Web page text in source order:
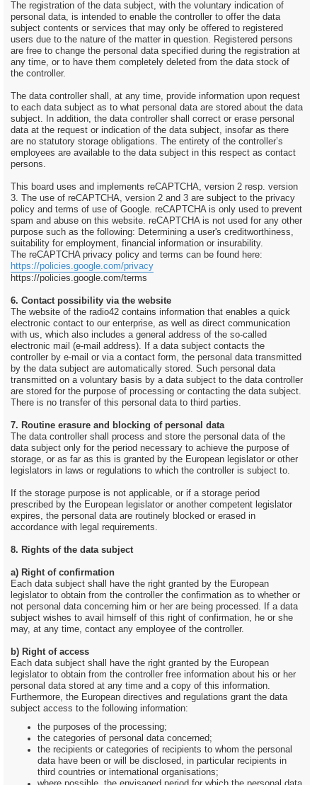
The registration of the data subject, with the voluntary indication of
personal data, is intended to enable the controller to offer the data
subject contents or services that may only be offered to registered
users due to the nature of the matter in question. Registered persons
are free to change the personal data specified during the registration at
any time, or to have them completely deleted from the data stock of
the controller.
The data controller shall, at any time, provide information upon request
to each data subject as to what personal data are stored about the data
subject. In addition, the data controller shall correct or erase personal
data at the request or indication of the data subject, insofar as there
are no statutory storage obligations. The entirety of the controller’s
employees are available to the data subject in this respect as contact
persons.
This board uses and implements reCAPTCHA, version 2 resp. version
3. The use of reCAPTCHA, version 2 and 3 are subject to the privacy
policy and terms of use of Google. reCAPTCHA is only used to prevent
spam and abuse on this website. reCAPTCHA is not used for any other
purpose such as the following: Determining a user's creditworthiness,
suitability for employment, financial information or insurability.
The reCAPTCHA privacy policy and terms can be found here:
https://policies.google.com/privacy
https://policies.google.com/terms
6. Contact possibility via the website
The website of the radio42 contains information that enables a quick
electronic contact to our enterprise, as well as direct communication
with us, which also includes a general address of the so-called
electronic mail (e-mail address). If a data subject contacts the
controller by e-mail or via a contact form, the personal data transmitted
by the data subject are automatically stored. Such personal data
transmitted on a voluntary basis by a data subject to the data controller
are stored for the purpose of processing or contacting the data subject.
There is no transfer of this personal data to third parties.
7. Routine erasure and blocking of personal data
The data controller shall process and store the personal data of the
data subject only for the period necessary to achieve the purpose of
storage, or as far as this is granted by the European legislator or other
legislators in laws or regulations to which the controller is subject to.
If the storage purpose is not applicable, or if a storage period
prescribed by the European legislator or another competent legislator
expires, the personal data are routinely blocked or erased in
accordance with legal requirements.
8. Rights of the data subject
a) Right of confirmation
Each data subject shall have the right granted by the European
legislator to obtain from the controller the confirmation as to whether or
not personal data concerning him or her are being processed. If a data
subject wishes to avail himself of this right of confirmation, he or she
may, at any time, contact any employee of the controller.
b) Right of access
Each data subject shall have the right granted by the European
legislator to obtain from the controller free information about his or her
personal data stored at any time and a copy of this information.
Furthermore, the European directives and regulations grant the data
subject access to the following information:
the purposes of the processing;
the categories of personal data concerned;
the recipients or categories of recipients to whom the personal
data have been or will be disclosed, in particular recipients in
third countries or international organisations;